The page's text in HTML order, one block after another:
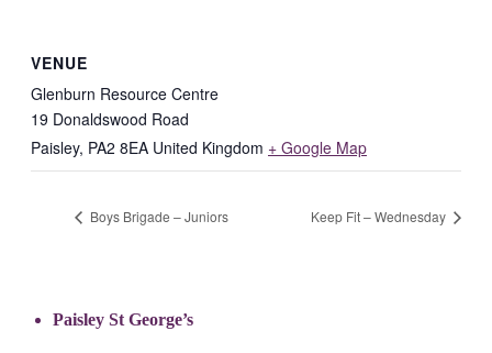
VENUE
Glenburn Resource Centre
19 Donaldswood Road
Paisley, PA2 8EA United Kingdom + Google Map
Boys Brigade – Juniors Keep Fit – Wednesday
Paisley St George’s